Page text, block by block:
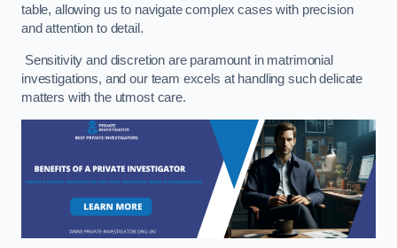
table, allowing us to navigate complex cases with precision
and attention to detail.
Sensitivity and discretion are paramount in matrimonial
investigations, and our team excels at handling such delicate
matters with the utmost care.